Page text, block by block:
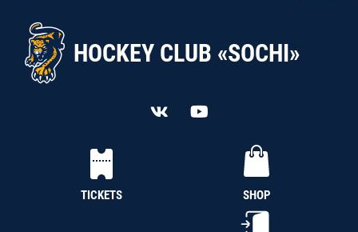
HOCKEY CLUB «SOCHI»
TICKETS SHOP